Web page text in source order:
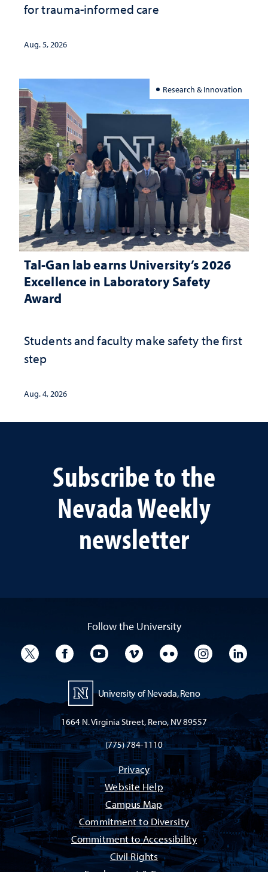
for trauma-informed care
Aug. 5, 2026
Research & Innovation
Tal-Gan lab earns University’s 2026
Excellence in Laboratory Safety
Award
Students and faculty make safety the first
step
Aug. 4, 2026
Subscribe to the
Nevada Weekly
newsletter
Follow the University
University TwitterUniversity Facebook
University YouTube
University VimeoUniversity Flickr
University
University of Nevada, Reno
1664 N. Virginia Street, Reno, NV 89557
(775) 784-1110
Privacy
Website Help
Campus Map
Commitment to Diversity
Commitment to Accessibility
Civil Rights